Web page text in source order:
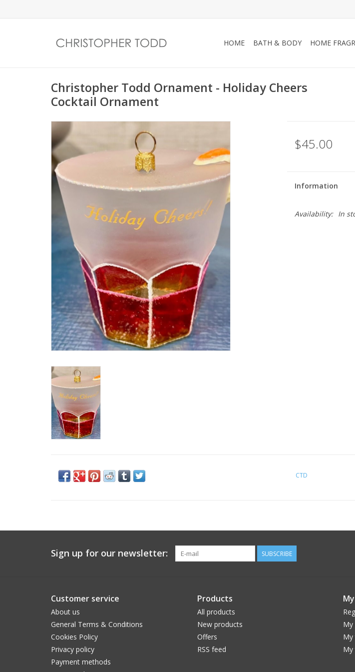
HOME BATH & BODY HOME
Christopher Todd Ornament - Holiday Cheers
Cocktail Ornament
$45.00
Information
Availability: In
CTD
Sign up for our newsletter: SUBSCRIBE
Customer service
About us
General Terms & Conditions
Cookies Policy
Privacy policy
Payment methods
Products
All products
New products
Offers
RSS feed
My
My
My